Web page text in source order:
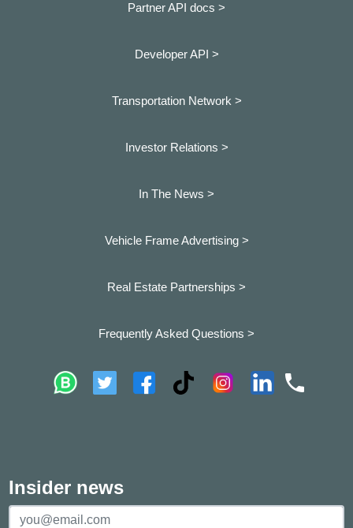
Partner API docs >
Developer API >
Transportation Network >
Investor Relations >
In The News >
Vehicle Frame Advertising >
Real Estate Partnerships >
Frequently Asked Questions >
Insider news